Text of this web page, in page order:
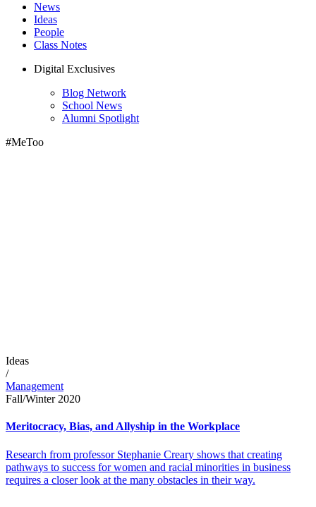
News
Ideas
People
Class Notes
Digital Exclusives
Blog Network
School News
Alumni Spotlight
#MeToo
Ideas
/
Management
Fall/Winter 2020
Meritocracy, Bias, and Allyship in the Workplace
Research from professor Stephanie Creary shows that creating
pathways to success for women and racial minorities in business
requires a closer look at the many obstacles in their way.